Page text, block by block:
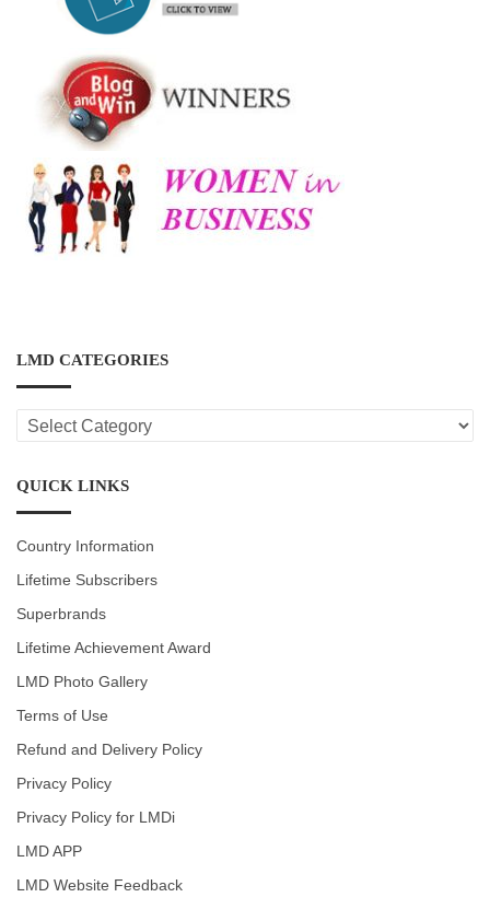
LMD CATEGORIES
LMD
CATEGORIES
QUICK LINKS
Country Information
Lifetime Subscribers
Superbrands
Lifetime Achievement Award
LMD Photo Gallery
Terms of Use
Refund and Delivery Policy
Privacy Policy
Privacy Policy for LMDi
LMD APP
LMD Website Feedback